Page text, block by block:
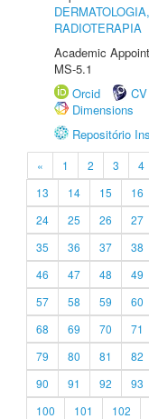
RADIOTERAPIA
Academic
MS-5.1
Orcid
Dimensions
Repositório
« 1 2 3 4
13
14 15 16
24
25 26 27
35
36 37 38
46
47 48 49
57
58 59 60
68
69 70 71
79
80 81 82
90
91 92 93
100
101 102